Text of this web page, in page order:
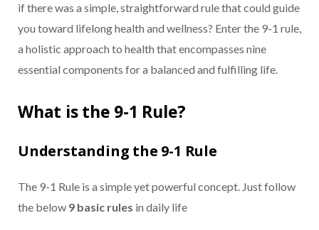
if there was a simple, straightforward rule that could guide
you toward lifelong health and wellness? Enter the 9-1 rule,
a holistic approach to health that encompasses nine
essential components for a balanced and fulfilling life.
What is the 9-1 Rule?
Understanding the 9-1 Rule
The 9-1 Rule is a simple yet powerful concept. Just follow
the below 9 basic rules in daily life